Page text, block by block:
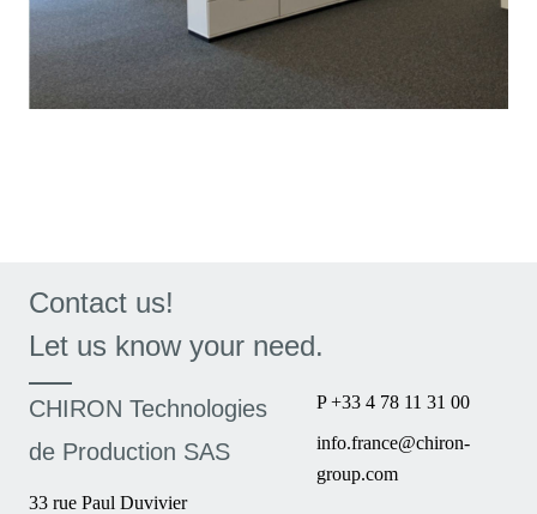
Contact us!
Let us know your need.
CHIRON Technologies
de Production SAS
33 rue Paul Duvivier
P +33 4 78 11 31 00
info.france@chiron-
group.com